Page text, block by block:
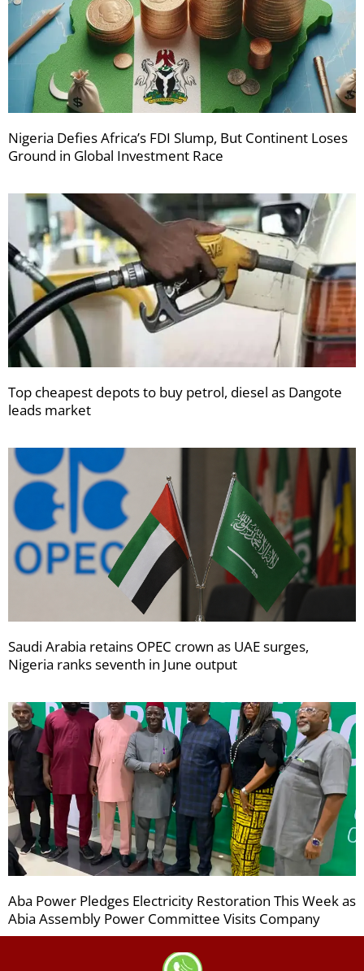
Nigeria Defies Africa’s FDI Slump, But Continent Loses
Ground in Global Investment Race
Top cheapest depots to buy petrol, diesel as Dangote
leads market
Saudi Arabia retains OPEC crown as UAE surges,
Nigeria ranks seventh in June output
Aba Power Pledges Electricity Restoration This Week as
Abia Assembly Power Committee Visits Company